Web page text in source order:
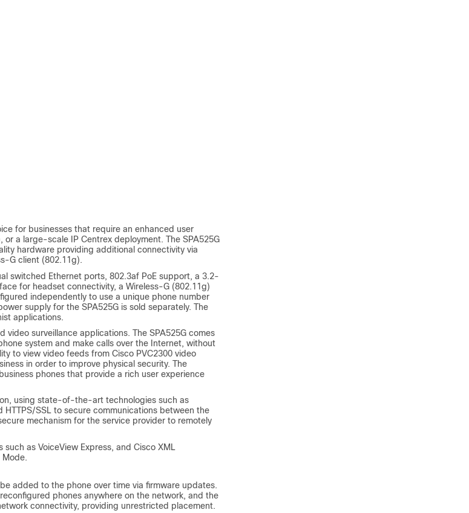
for businesses that require an enhanced user
a large-scale IP Centrex deployment. The SPA525G
hardware providing additional connectivity via
G client (802.11g).
switched Ethernet ports, 802.3af PoE support, a 3.2-
for headset connectivity, a Wireless-G (802.11g)
independently to use a unique phone number
supply for the SPA525G is sold separately. The
applications.
video surveillance applications. The SPA525G comes
system and make calls over the Internet, without
to view video feeds from Cisco PVC2300 video
in order to improve physical security. The
phones that provide a rich user experience
using state-of-the-art technologies such as
HTTPS/SSL to secure communications between the
mechanism for the service provider to remotely
as VoiceView Express, and Cisco XML
Mode.
added to the phone over time via firmware updates.
phones anywhere on the network, and the
connectivity, providing unrestricted placement.